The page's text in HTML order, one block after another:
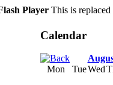
Player This is
Calendar
Mon
TueWed